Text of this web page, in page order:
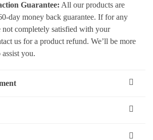
Guarantee: All our products are
day money back guarantee. If for any
not completely satisfied with your
us for a product refund. We’ll be more
you.